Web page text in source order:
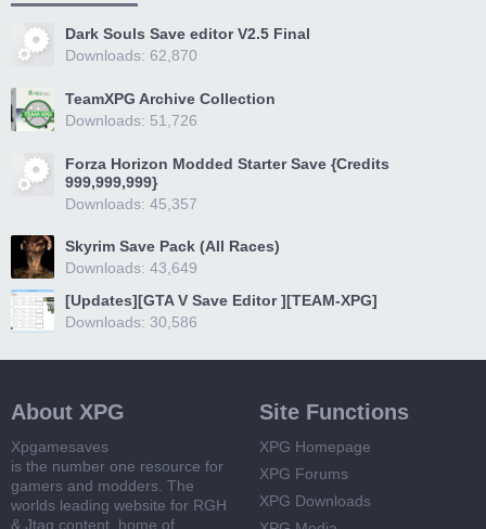
Dark Souls Save editor V2.5 Final
Downloads: 62,870
TeamXPG Archive Collection
Downloads: 51,726
Forza Horizon Modded Starter Save {Credits
999,999,999}
Downloads: 45,357
Skyrim Save Pack (All Races)
Downloads: 43,649
[Updates][GTA V Save Editor ][TEAM-XPG]
Downloads: 30,586
About XPG
Xpgamesaves
is the number one resource for
gamers and modders. The
worlds leading website for RGH
& Jtag content, home of
Site Functions
XPG Homepage
XPG Forums
XPG Downloads